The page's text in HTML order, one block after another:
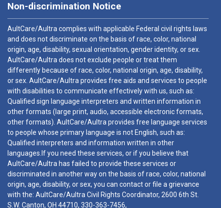
Non-discrimination Notice
AultCare/Aultra complies with applicable Federal civil rights laws
and does not discriminate on the basis of race, color, national
origin, age, disability, sexual orientation, gender identity, or sex.
AultCare/Aultra does not exclude people or treat them
differently because of race, color, national origin, age, disability,
or sex. AultCare/Aultra provides free aids and services to people
with disabilities to communicate effectively with us, such as:
Qualified sign language interpreters and written information in
other formats (large print, audio, accessible electronic formats,
other formats). AultCare/Aultra provides free language services
to people whose primary language is not English, such as:
Qualified interpreters and information written in other
languages.If you need these services, or if you believe that
AultCare/Aultra has failed to provide these services or
discriminated in another way on the basis of race, color, national
origin, age, disability, or sex, you can contact or file a grievance
with the: AultCare/Aultra Civil Rights Coordinator, 2600 6th St.
S.W. Canton, OH 44710, 330-363-7456,